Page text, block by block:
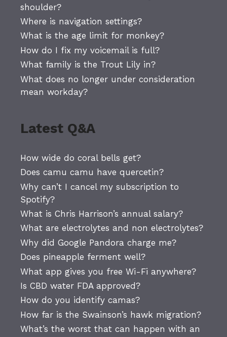
shoulder?
Where is navigation settings?
What is the age limit for monkey?
How do I fix my voicemail is full?
What family is the Trout Lily in?
What does no longer under consideration
mean workday?
Latest Q&A
How wide do coral bells get?
Does camu camu have quercetin?
Why can’t I cancel my subscription to
Spotify?
What is Chris Harrison’s annual salary?
What are electrolytes and non electrolytes?
Why did Google Pandora charge me?
Does pineapple ferment well?
What app gives you free Wi-Fi anywhere?
Is CBD water FDA approved?
How do you identify camas?
How far is the Swainson’s hawk migration?
What’s the worst that can happen with an